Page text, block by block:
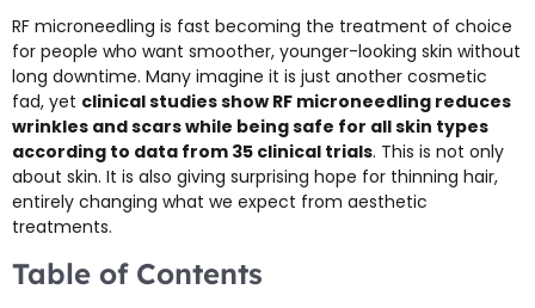
RF microneedling is fast becoming the treatment of choice
for people who want smoother, younger-looking skin without
long downtime. Many imagine it is just another cosmetic
fad, yet clinical studies show RF microneedling reduces
wrinkles and scars while being safe for all skin types
according to data from 35 clinical trials. This is not only
about skin. It is also giving surprising hope for thinning hair,
entirely changing what we expect from aesthetic
treatments.
Table of Contents